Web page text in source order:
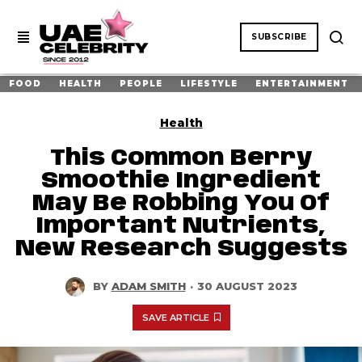
SUBSCRIBE
FOOD HEALTH PEOPLE LIFESTYLE ENTERTAINMENT
Health
This Common Berry
Smoothie Ingredient
May Be Robbing You Of
Important Nutrients,
New Research Suggests
BY ADAM SMITH · 30 AUGUST 2023
SAVE ARTICLE